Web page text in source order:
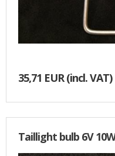
35,71 EUR(incl. VAT)
Taillight bulb 6V 10W